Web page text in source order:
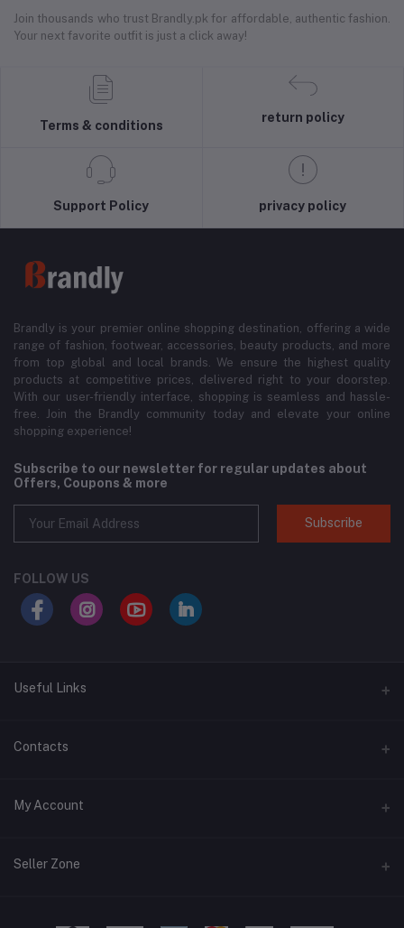
Join thousands who trust Brandly.pk for affordable, authentic fashion.
Your next favorite outfit is just a click away!
Terms & conditions
return policy
Support Policy privacy policy
Brandly is your premier online shopping destination, offering a wide
range of fashion, footwear, accessories, beauty products, and more
from top global and local brands. We ensure the highest quality
products at competitive prices, delivered right to your doorstep.
With our user-friendly interface, shopping is seamless and hassle-
free. Join the Brandly community today and elevate your online
shopping experience!
Subscribe to our newsletter for regular updates about
Offers, Coupons & more
Subscribe
FOLLOW US
Useful Links
About Us
Contacts
Address
Phone
My Account
Login
My Wishlist
Seller Zone